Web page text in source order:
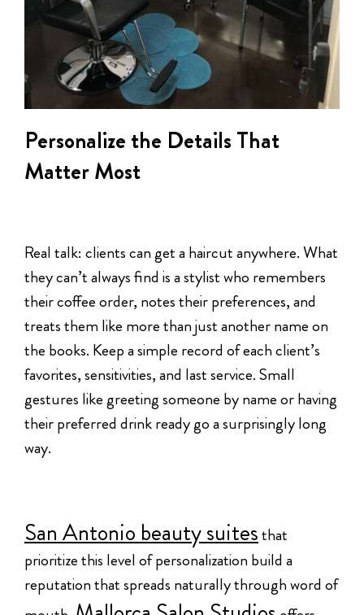
Personalize the Details That
Matter Most
Real talk: clients can get a haircut anywhere. What
they can’t always find is a stylist who remembers
their coffee order, notes their preferences, and
treats them like more than just another name on
the books. Keep a simple record of each client’s
favorites, sensitivities, and last service. Small
gestures like greeting someone by name or having
their preferred drink ready go a surprisingly long
way.
San Antonio beauty suitesthat
prioritize this level of personalization build a
reputation that spreads naturally through word of